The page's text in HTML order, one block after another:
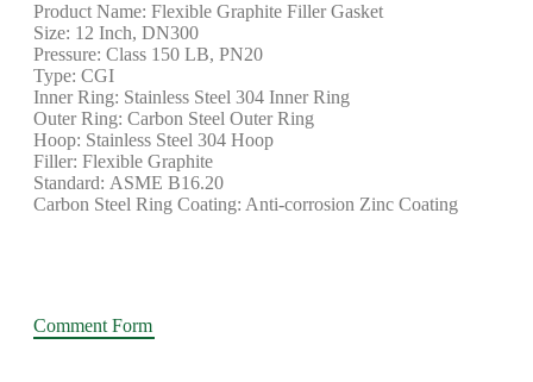
Product Name: Flexible Graphite Filler Gasket
Size: 12 Inch, DN300
Pressure: Class 150 LB, PN20
Type: CGI
Inner Ring: Stainless Steel 304 Inner Ring
Outer Ring: Carbon Steel Outer Ring
Hoop: Stainless Steel 304 Hoop
Filler: Flexible Graphite
Standard: ASME B16.20
Carbon Steel Ring Coating: Anti-corrosion Zinc Coating
Comment Form